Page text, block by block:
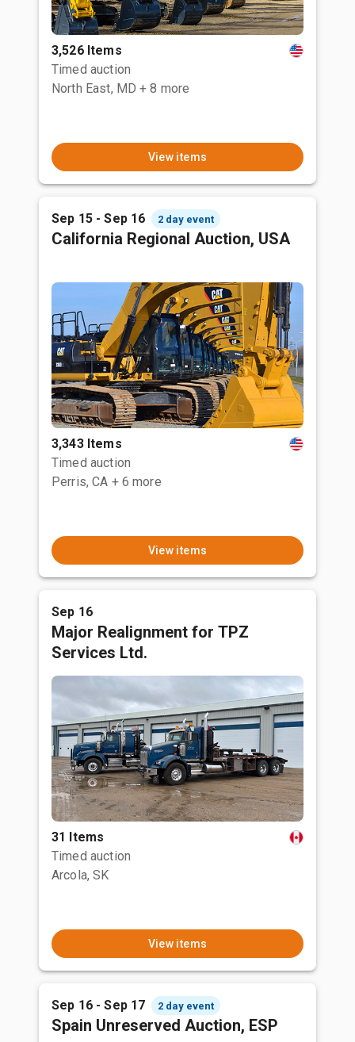
3,526 Items
Timed auction
North East, MD + 8 more
View items
Sep 15 - Sep 16 2 day event
California Regional Auction, USA
3,343 Items
Timed auction
Perris, CA + 6 more
View items
Sep 16
Major Realignment for TPZ
Services Ltd.
31 Items
Timed auction
Arcola, SK
View items
Sep 16 - Sep 17 2 day event
Spain Unreserved Auction, ESP